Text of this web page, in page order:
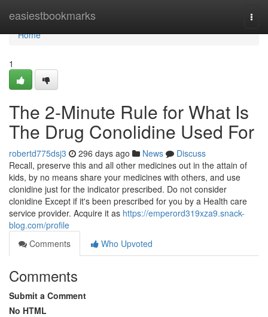
easiestbookmarks
Home
Home
1
The 2-Minute Rule for What Is
The Drug Conolidine Used For
robertd775dsj3 296 days ago News
Discuss
Recall, preserve this and all other medicines out in the attain of
kids, by no means share your medicines with others, and use
clonidine just for the indicator prescribed. Do not consider
clonidine Except if it's been prescribed for you by a Health care
service provider. Acquire it as https://emperord319xza9.snack-
blog.com/profile
Comments
Who Upvoted
Comments
Submit a Comment
No HTML